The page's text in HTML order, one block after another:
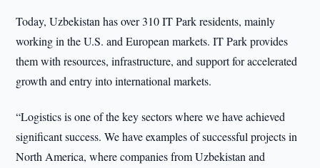
Today, Uzbekistan has over 310 IT Park residents, mainly
working in the U.S. and European markets. IT Park provides
them with resources, infrastructure, and support for accelerated
growth and entry into international markets.
“Logistics is one of the key sectors where we have achieved
significant success. We have examples of successful projects in
North America, where companies from Uzbekistan and